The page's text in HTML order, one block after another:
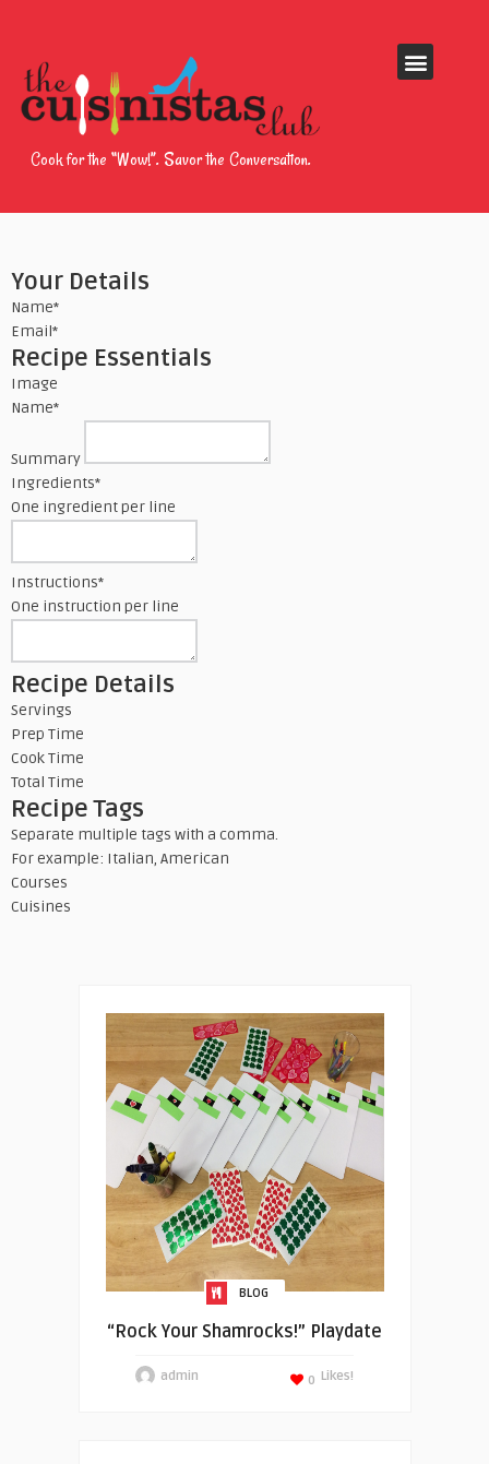
Cook for the “Wow!”. Savor the Conversation.
Your Details
Name*
Email*
Recipe Essentials
Image
Name*
Summary
Ingredients*
One ingredient per line
Instructions*
One instruction per line
Recipe Details
Servings
Prep Time
Cook Time
Total Time
Recipe Tags
Separate multiple tags with a comma.
For example: Italian, American
Courses
Cuisines
BLOG
“Rock Your Shamrocks!” Playdate
admin Likes!
0